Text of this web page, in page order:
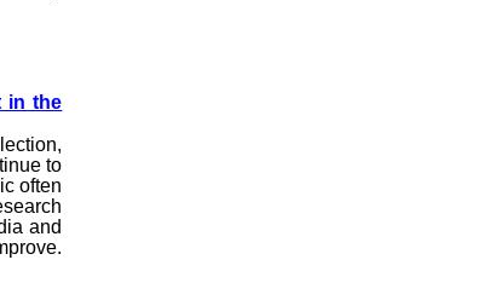
in the
to
often
and